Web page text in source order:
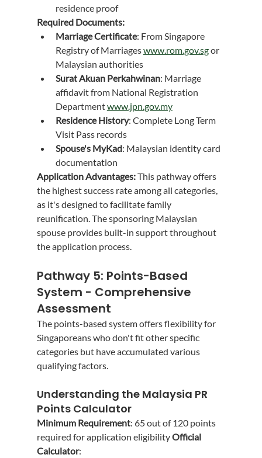
residence proof
Required Documents:
Marriage Certificate: From Singapore
Registry of Marriages www.rom.gov.sg or
Malaysian authorities
Surat Akuan Perkahwinan: Marriage
affidavit from National Registration
Department www.jpn.gov.my
Residence History: Complete Long Term
Visit Pass records
Spouse's MyKad: Malaysian identity card
documentation
Application Advantages: This pathway offers
the highest success rate among all categories,
as it's designed to facilitate family
reunification. The sponsoring Malaysian
spouse provides built-in support throughout
the application process.
Pathway 5: Points-Based
System - Comprehensive
Assessment
The points-based system offers flexibility for
Singaporeans who don't fit other specific
categories but have accumulated various
qualifying factors.
Understanding the Malaysia PR
Points Calculator
Minimum Requirement: 65 out of 120 points
required for application eligibility Official
Calculator: